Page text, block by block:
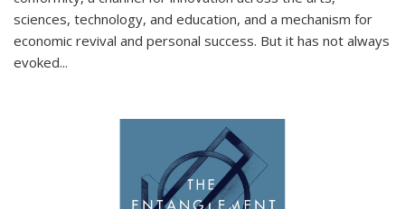
sciences, technology, and education, and a mechanism for
economic revival and personal success. But it has not always
evoked...